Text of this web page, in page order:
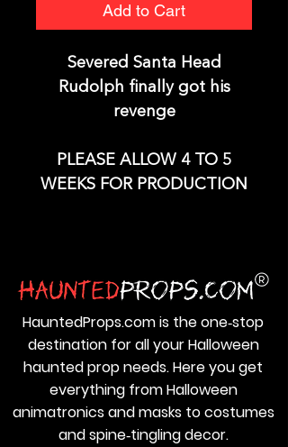
Add to Cart
Severed Santa Head
Rudolph finally got his
revenge
PLEASE ALLOW 4 TO 5
WEEKS FOR PRODUCTION
HauntedProps.com is the one‑stop
destination for all your Halloween
haunted prop needs. Here you get
everything from Halloween
animatronics and masks to costumes
and spine‑tingling decor.